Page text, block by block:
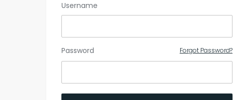
Username
Password Forgot Password?